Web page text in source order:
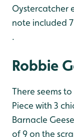
Oystercatcher
note included
.
Robbie
There seems
Piece with 3
Barnacle
of 9 on the